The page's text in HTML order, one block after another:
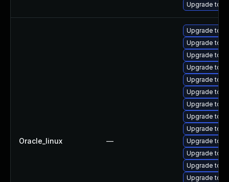
Upgrade
Oracle_linux —
Upgrade
Upgrade
Upgrade
Upgrade
Upgrade
Upgrade
Upgrade
Upgrade
Upgrade
Upgrade
Upgrade
Upgrade
Upgrade